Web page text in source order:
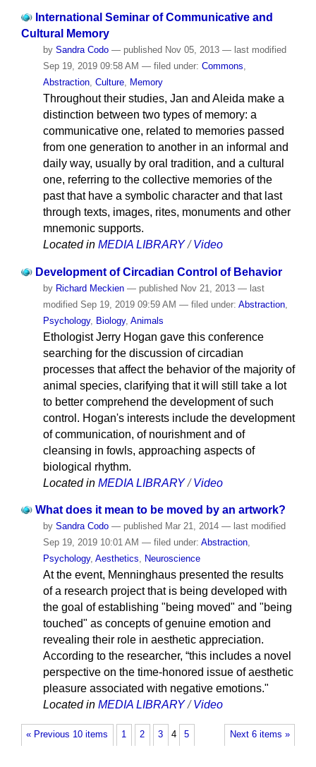
International Seminar of Communicative and
Cultural Memory
by Sandra Codo — published Nov 05, 2013 — last modified
Sep 19, 2019 09:58 AM — filed under: Commons
Abstraction, Culture, Memory
Throughout their studies, Jan and Aleida make a
distinction between two types of memory: a
communicative one, related to memories passed
from one generation to another in an informal and
daily way, usually by oral tradition, and a cultural
one, referring to the collective memories of the
past that have a symbolic character and that last
through texts, images, rites, monuments and other
mnemonic supports.
Located in MEDIA LIBRARY /Video
Development of Circadian Control of Behavior
by Richard Meckien — publishedNov 21, 2013 — last
modifiedSep 19, 2019 09:59 AM — filed under: Abstraction,
Psychology, Biology, Animals
Ethologist Jerry Hogan gave this conference
searching for the discussion of circadian
processes that affect the behavior of the majority of
animal species, clarifying that it will still take a lot
to better comprehend the development of such
control. Hogan's interests include the development
of communication, of nourishment and of
cleansing in fowls, approaching aspects of
biological rhythm.
Located in MEDIA LIBRARY /Video
What does it mean to be moved by an artwork?
by Sandra Codo — published Mar 21, 2014 — last modified
Sep 19, 2019 10:01 AM — filed under: Abstraction,
Psychology, Aesthetics, Neuroscience
At the event, Menninghaus presented the results
of a research project that is being developed with
the goal of establishing "being moved" and "being
touched" as concepts of genuine emotion and
revealing their role in aesthetic appreciation.
According to the researcher, “this includes a novel
perspective on the time-honored issue of aesthetic
pleasure associated with negative emotions."
Located in MEDIA LIBRARY /Video
« Previous 10 items Next 6 items »
1 2 3 4 5